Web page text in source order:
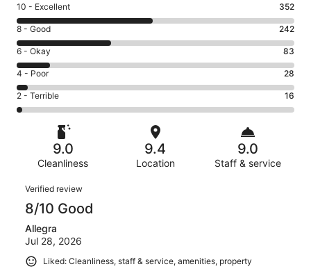
Rating
10
-
Excellent.
352
out
of
721
10 - Excellent 352
Rating
8
-
Good.
242
out
of
reviews
8 - Good 242
Rating
6
-
Okay.
83
reviews
6 - Okay 83
Rating
4
-
Poor.
reviews
4 - Poor 28
Rating
2
Terrible.
721
reviews
2 - Terrible 16
9.0
Cleanliness
9.4
Location
9.0
Staff & service
Reviews
Verified review
8/10 Good
Allegra
Jul 28, 2026
Liked: Cleanliness, staff & service, amenities, property